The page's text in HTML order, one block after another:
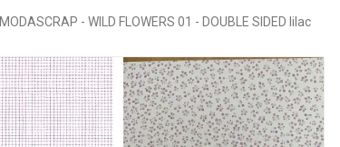
MODASCRAP - WILD FLOWERS 01 - DOUBLE SIDED lilac